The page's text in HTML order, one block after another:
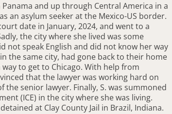
and up through Central America in a
an asylum seeker at the Mexico-US border.
date in January, 2024, and went to a
the city where she lived was some
not speak English and did not know her way
the same city, had gone back to their home
to get to Chicago. With help from
that the lawyer was working hard on
the senior lawyer. Finally, S. was summoned
(ICE) in the city where she was living.
at Clay County Jail in Brazil, Indiana.